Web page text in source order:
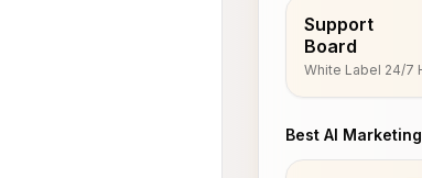
Support
Board
White Label 24/7
Best AI